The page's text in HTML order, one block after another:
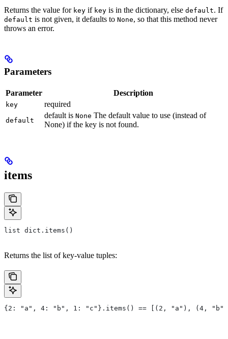
Returns the value for key if key is in the dictionary, else default. If
default is not given, it defaults to None, so that this method never
throws an error.
Parameters
Parameter Description
key required
default
default is None The default value to use (instead of
None) if the key is not found.
items
list dict.items()
Returns the list of key-value tuples:
{2: "a", 4: "b", 1: "c"}.items() == [(2, "a"), (4,